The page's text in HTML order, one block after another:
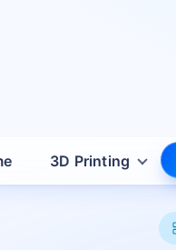
3D Printing